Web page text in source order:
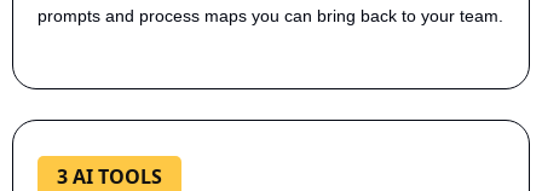
prompts and process maps you can bring back to your team.
3 AI TOOLS